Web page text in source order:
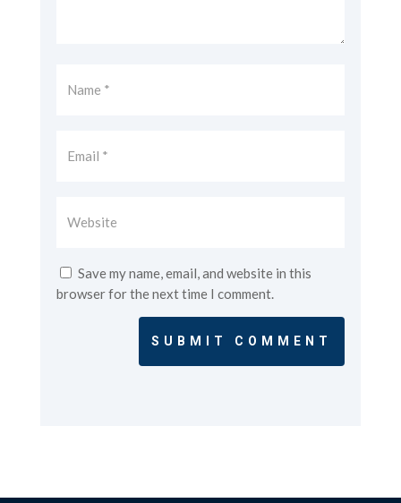
Save my name, email, and website in this
browser for the next time I comment.
SUBMIT COMMENT